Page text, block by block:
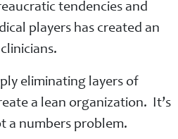
tendencies and
players has created an
eliminating layers of
a lean organization. It’s
a numbers problem.